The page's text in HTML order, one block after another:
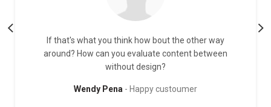
If that's what you think how bout the other way
around? How can you evaluate content between
without design?
Wendy Pena Happy custoumer